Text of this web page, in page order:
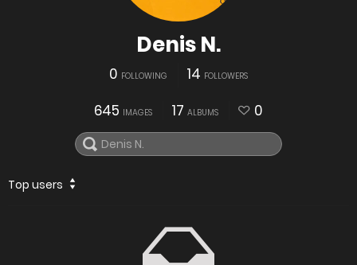
Denis N.
0 FOLLOWING 14 FOLLOWERS
645 IMAGES 17 ALBUMS 0
Top users